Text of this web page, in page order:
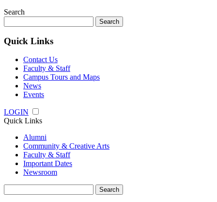
Search
for:
Quick Links
Contact Us
Faculty & Staff
Campus Tours and Maps
News
Events
LOGIN
Quick Links
Alumni
Community & Creative Arts
Faculty & Staff
Important Dates
Newsroom
for: